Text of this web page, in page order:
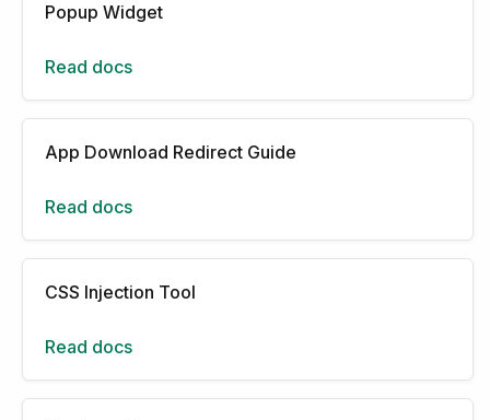
Popup Widget
Read docs
App Download Redirect Guide
Read docs
CSS Injection Tool
Read docs